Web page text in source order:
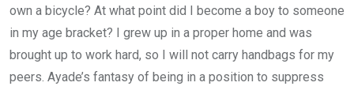
own a bicycle? At what point did I become a boy to someone
in my age bracket? I grew up in a proper home and was
brought up to work hard, so I will not carry handbags for my
peers. Ayade’s fantasy of being in a position to suppress